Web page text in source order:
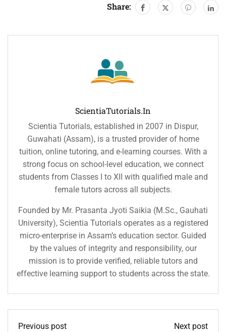
Share:
ScientiaTutorials.in
Scientia Tutorials, established in 2007 in Dispur,
Guwahati (Assam), is a trusted provider of home
tuition, online tutoring, and e-learning courses. With a
strong focus on school-level education, we connect
students from Classes I to XII with qualified male and
female tutors across all subjects.
Founded by Mr. Prasanta Jyoti Saikia (M.Sc., Gauhati
University), Scientia Tutorials operates as a registered
micro-enterprise in Assam’s education sector. Guided
by the values of integrity and responsibility, our
mission is to provide verified, reliable tutors and
effective learning support to students across the state.
Previous post
Next post